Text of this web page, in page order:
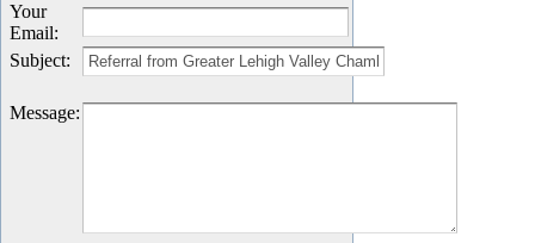
Your
Email:
Subject:
Message: